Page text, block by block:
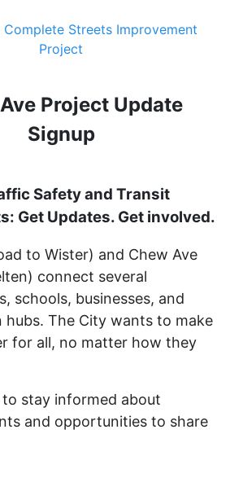
Project Update
Signup
Safety and Transit
Get Updates. Get involved.
to Wister) and Chew Ave
connect several
schools, businesses, and
The City wants to make
for all, no matter how they
to stay informed about
and opportunities to share